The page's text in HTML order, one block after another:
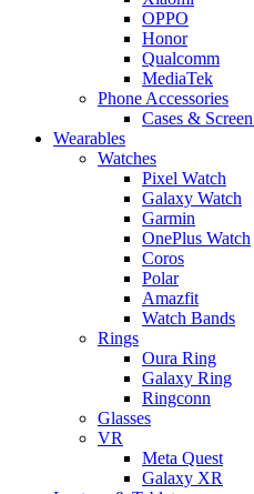
OPPO
Honor
Qualcomm
MediaTek
Phone Accessories
Cases &
Wearables
Watches
Pixel Watch
Galaxy Watch
Garmin
OnePlus Watch
Coros
Polar
Amazfit
Watch Bands
Rings
Oura Ring
Galaxy Ring
Ringconn
Glasses
VR
Meta Quest
Galaxy XR